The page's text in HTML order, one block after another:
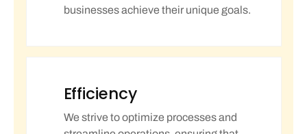
businesses achieve their unique goals.
Efficiency
We strive to optimize processes and